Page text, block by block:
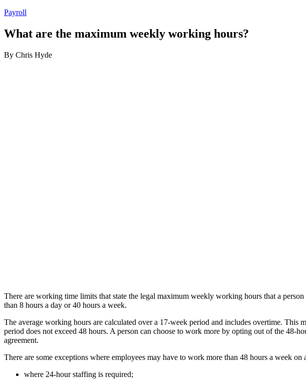
Payroll
What are the maximum weekly working hours?
By Chris Hyde
There are working time limits that state the legal maximum weekly working hours that a
than 8 hours a day or 40 hours a week.
The average working hours are calculated over a 17-week period and includes overtime. This
period does not exceed 48 hours. A person can choose to work more by opting out of the
agreement.
There are some exceptions where employees may have to work more than 48 hours a week
where 24-hour staffing is required;